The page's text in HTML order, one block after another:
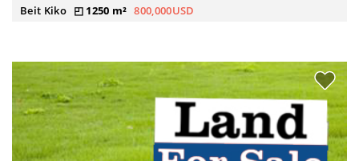
Beit Kiko 1250 m² 800,000USD